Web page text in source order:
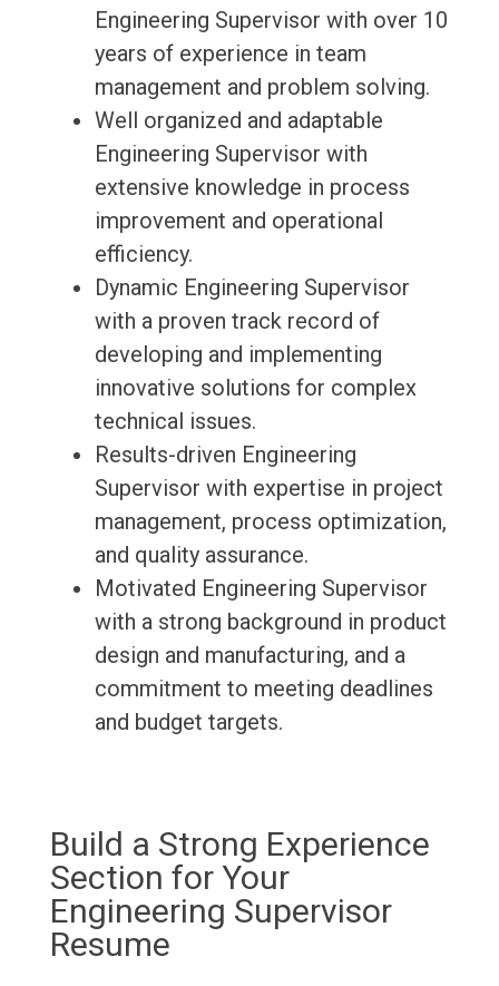
Engineering Supervisor with over 10
years of experience in team
management and problem solving.
Well organized and adaptable
Engineering Supervisor with
extensive knowledge in process
improvement and operational
efficiency.
Dynamic Engineering Supervisor
with a proven track record of
developing and implementing
innovative solutions for complex
technical issues.
Results-driven Engineering
Supervisor with expertise in project
management, process optimization,
and quality assurance.
Motivated Engineering Supervisor
with a strong background in product
design and manufacturing, and a
commitment to meeting deadlines
and budget targets.
Build a Strong Experience
Section for Your
Engineering Supervisor
Resume